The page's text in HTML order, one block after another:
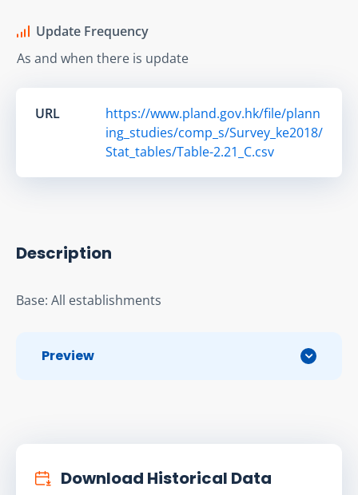
Update Frequency
As and when there is update
URL
https://www.pland.gov.hk/file/plann
ing_studies/comp_s/Survey_ke2018/
Stat_tables/Table-2.21_C.csv
Description
Base: All establishments
Preview
Download Historical Data